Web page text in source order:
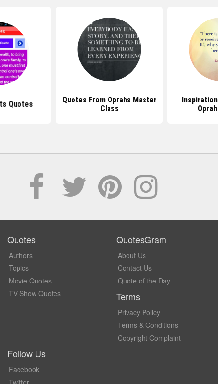
Quotes
Quotes From Oprahs Master
Class
Quotes
Authors
Topics
Movie Quotes
TV Show Quotes
QuotesGram
About Us
Contact Us
Quote of the Day
Terms
Privacy Policy
Terms & Conditions
Copyright Complaint
Follow Us
Facebook